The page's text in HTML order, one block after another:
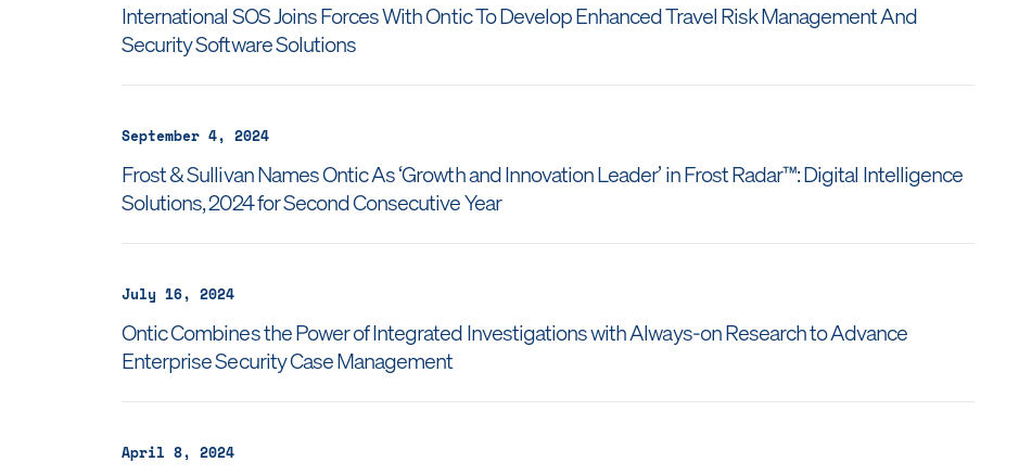
International SOS Joins Forces With Ontic To Develop Enhanced Travel Risk Management And
Security Software Solutions
September 4, 2024
Frost & Sullivan Names Ontic As ‘Growth and Innovation Leader’ in Frost Radar™: Digital Intelligence
Solutions, 2024 for Second Consecutive Year
July 16, 2024
Ontic Combines the Power of Integrated Investigations with Always-on Research to Advance
Enterprise Security Case Management
April 8, 2024